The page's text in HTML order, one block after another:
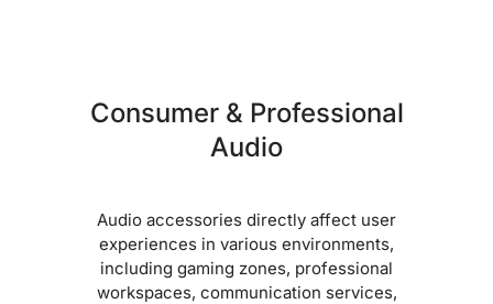
Consumer & Professional
Audio
Audio accessories directly affect user
experiences in various environments,
including gaming zones, professional
workspaces, communication services,